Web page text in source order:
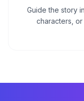
Guide the story
characters,